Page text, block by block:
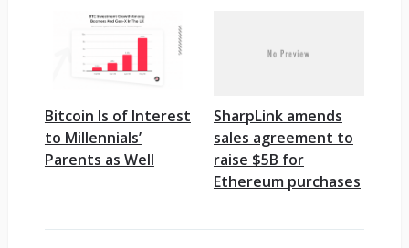
Bitcoin Is of Interest
to Millennials’
Parents as Well
SharpLink amends
sales agreement to
raise $5B for
Ethereum purchases